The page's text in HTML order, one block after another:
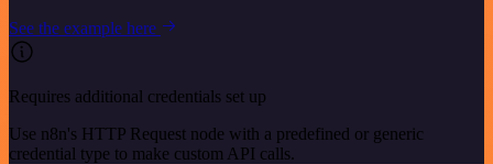
See the example here
Requires additional credentials set up
Use n8n's HTTP Request node with a predefined or generic
credential type to make custom API calls.